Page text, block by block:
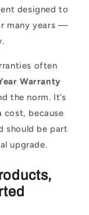
designed to
many years —
often
Warranty
the norm. It’s
cost, because
should be part
upgrade.